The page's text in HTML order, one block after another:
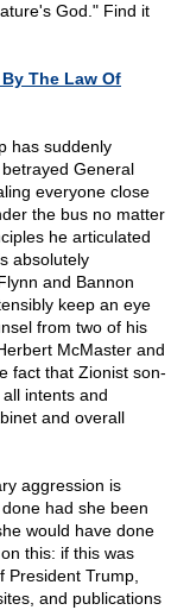
God." Find it
The Law Of
has suddenly
General
everyone close
the bus no matter
he articulated
absolutely
and Bannon
keep an eye
from two of his
McMaster and
fact that Zionist son-
intents and
and overall
aggression is
had she been
would have done
this: if this was
President Trump,
and publications